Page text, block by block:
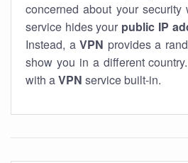
concerned about your
service hides your public IP
Instead, a VPN provides a
show you in a different
with aVPN service built-in.